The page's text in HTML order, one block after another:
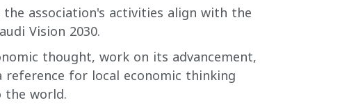
association's activities align with the
Vision 2030.
thought, work on its advancement,
reference for local economic thinking
world.